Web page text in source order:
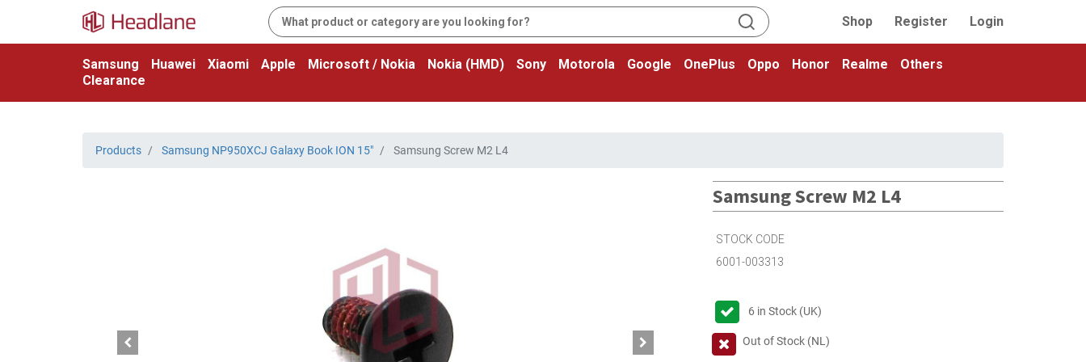
Shop Register Login
Samsung Huawei Xiaomi Apple Microsoft / Nokia Nokia (HMD) Sony Motorola Google OnePlus Oppo Honor Realme
Others
Clearance
Products Samsung NP950XCJ Galaxy Book ION 15" Samsung Screw M2 L4
Samsung Screw M2 L4
STOCK CODE
6001-003313
6 in Stock (UK)
Out of Stock (NL)